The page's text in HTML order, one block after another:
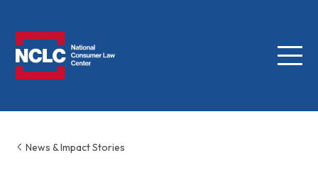
Menu
News & Impact Stories